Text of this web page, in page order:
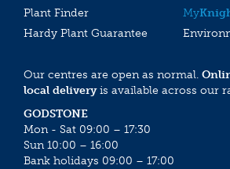
Plant Finder
My
Hardy Plant Guarantee
Our centres are open as normal.
local deliveryis available across our
GODSTONE
Mon - Sat 09:00 – 17:30
Sun 10:00 – 16:00
Bank holidays 09:00 – 17:00